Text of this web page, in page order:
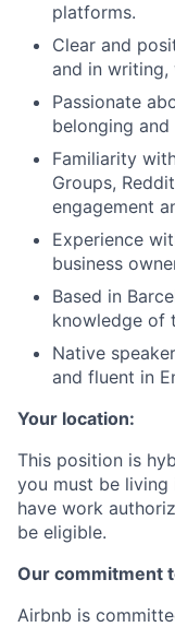
platforms.
Clear and
and in writing,
Passionate
belonging
Familiarity
Groups,
engagement
Experience
business
Based in
knowledge of
Native
and fluent in
Your location:
This position is
you must be living
have work
be eligible.
Our commitment
Airbnb is